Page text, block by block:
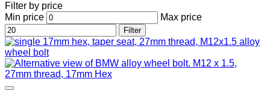
Filter by price
Min price
Max price
Filter